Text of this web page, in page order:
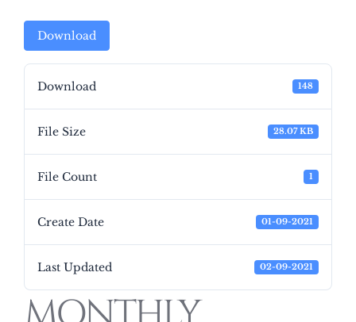
Download
Download 148
File Size 28.07 KB
File Count 1
Create Date 01-09-2021
Last Updated 02-09-2021